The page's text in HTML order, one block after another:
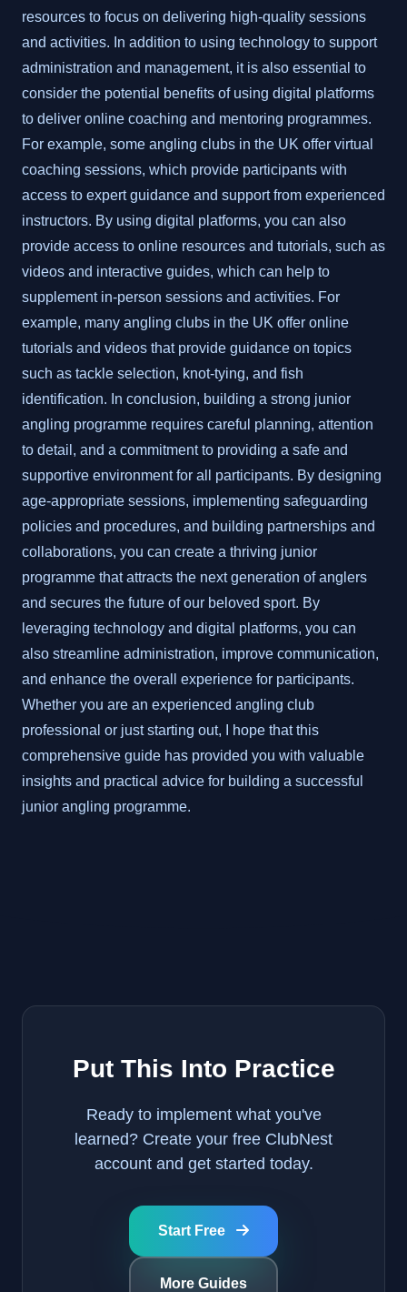
resources to focus on delivering high-quality sessions
and activities. In addition to using technology to support
administration and management, it is also essential to
consider the potential benefits of using digital platforms
to deliver online coaching and mentoring programmes.
For example, some angling clubs in the UK offer virtual
coaching sessions, which provide participants with
access to expert guidance and support from experienced
instructors. By using digital platforms, you can also
provide access to online resources and tutorials, such as
videos and interactive guides, which can help to
supplement in-person sessions and activities. For
example, many angling clubs in the UK offer online
tutorials and videos that provide guidance on topics
such as tackle selection, knot-tying, and fish
identification. In conclusion, building a strong junior
angling programme requires careful planning, attention
to detail, and a commitment to providing a safe and
supportive environment for all participants. By designing
age-appropriate sessions, implementing safeguarding
policies and procedures, and building partnerships and
collaborations, you can create a thriving junior
programme that attracts the next generation of anglers
and secures the future of our beloved sport. By
leveraging technology and digital platforms, you can
also streamline administration, improve communication,
and enhance the overall experience for participants.
Whether you are an experienced angling club
professional or just starting out, I hope that this
comprehensive guide has provided you with valuable
insights and practical advice for building a successful
junior angling programme.
Put This Into Practice
Ready to implement what you've
learned? Create your free ClubNest
account and get started today.
Start Free
More Guides